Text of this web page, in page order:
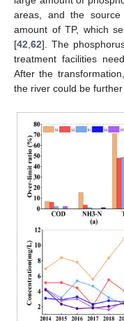
areas, and the
amount of TP, which
[42,62]. The
treatment facilities
After the
the river could be